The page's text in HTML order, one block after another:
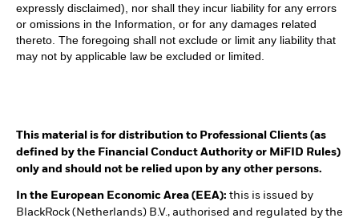
expressly disclaimed), nor shall they incur liability for any errors
or omissions in the Information, or for any damages related
thereto. The foregoing shall not exclude or limit any liability that
may not by applicable law be excluded or limited.
This material is for distribution to Professional Clients (as
defined by the Financial Conduct Authority or MiFID Rules)
only and should not be relied upon by any other persons.
In the European Economic Area (EEA): this is issued by
BlackRock (Netherlands) B.V., authorised and regulated by the